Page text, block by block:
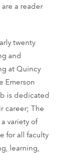
a reader
twenty
and
at Quincy
Emerson
is dedicated
career; The
variety of
for all faculty
learning,